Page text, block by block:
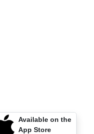
Available on the
App Store